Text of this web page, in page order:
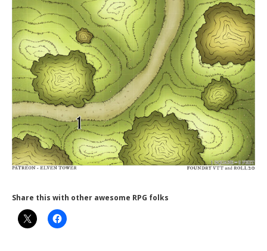
Share this with other awesome RPG folks